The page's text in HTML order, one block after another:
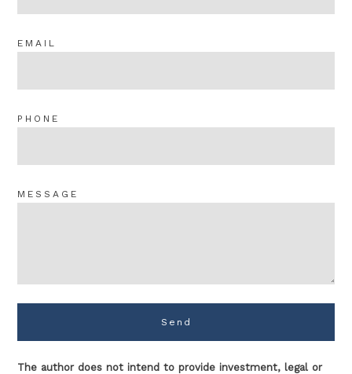
EMAIL
PHONE
MESSAGE
Send
The author does not intend to provide investment, legal or